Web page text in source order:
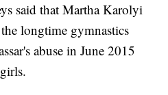
said that Martha Karolyi
longtime gymnastics
abuse in June 2015